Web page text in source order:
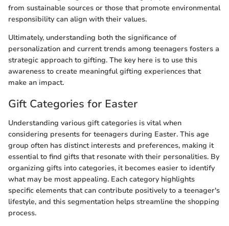
from sustainable sources or those that promote environmental
responsibility can align with their values.
Ultimately, understanding both the significance of
personalization and current trends among teenagers fosters a
strategic approach to gifting. The key here is to use this
awareness to create meaningful gifting experiences that
make an impact.
Gift Categories for Easter
Understanding various gift categories is vital when
considering presents for teenagers during Easter. This age
group often has distinct interests and preferences, making it
essential to find gifts that resonate with their personalities. By
organizing gifts into categories, it becomes easier to identify
what may be most appealing. Each category highlights
specific elements that can contribute positively to a teenager's
lifestyle, and this segmentation helps streamline the shopping
process.